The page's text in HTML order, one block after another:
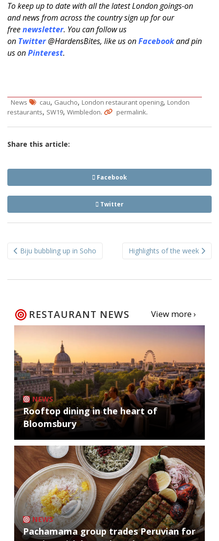
To keep up to date with all the latest London goings-on
and news from across the country sign up for our
freenewsletter. You can follow us
on Twitter@HardensBites, like us onFacebookand pin
us onPinterest.
News cau, Gaucho, London restaurant opening, London
restaurants, SW19, Wimbledon. permalink.
Share this article:
Facebook
Twitter
navigation
Biju bubbling up in Soho Highlights of the week
RESTAURANT NEWS View more ›
NEWS
Rooftop dining in the heart of
Bloomsbury
NEWS
Pachamama group trades Peruvian for